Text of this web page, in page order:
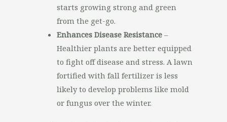
starts growing strong and green
from the get-go.
Enhances Disease Resistance–
Healthier plants are better equipped
to fight off disease and stress. A lawn
fortified with fall fertilizer is less
likely to develop problems like mold
or fungus over the winter.